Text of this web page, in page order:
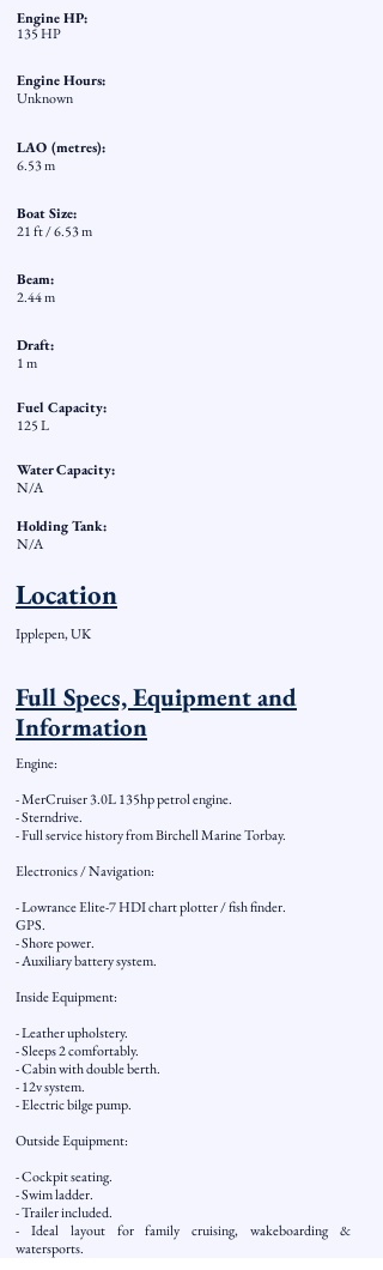
135 HP
Engine HP:
Engine Hours:
Unknown
LAO (metres):
6.53 m
Boat Size:
21 ft / 6.53 m
Beam:
2.44 m
Draft:
1 m
Fuel Capacity:
125 L
Water Capacity:
N/A
Holding Tank:
N/A
Location
Ipplepen, UK
Full Specs, Equipment and
Information
Engine:
- MerCruiser 3.0L 135hp petrol engine.
- Sterndrive.
- Full service history from Birchell Marine Torbay.
Electronics / Navigation:
- Lowrance Elite-7 HDI chart plotter / fish finder.
GPS.
- Shore power.
- Auxiliary battery system.
Inside Equipment:
- Leather upholstery.
- Sleeps 2 comfortably.
- Cabin with double berth.
- 12v system.
- Electric bilge pump.
Outside Equipment:
- Cockpit seating.
- Swim ladder.
- Trailer included.
- Ideal layout for family cruising, wakeboarding &
watersports.